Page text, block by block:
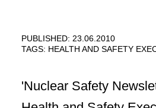
PUBLISHED: 23.06.2010
TAGS: HEALTH AND SAFETY
'Nuclear Safety